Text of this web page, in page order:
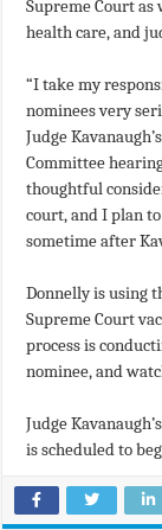
Supreme Court as
health care, and
“I take my
nominees very
Judge
Committee
thoughtful
court, and I plan
sometime after
Donnelly is using
Supreme Court
process is
nominee, and
Judge
is scheduled to